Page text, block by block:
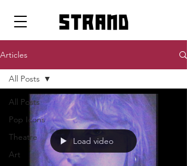
strand
Articles
All Posts
Pop Icons
Theatre
Art
All Posts
Load video